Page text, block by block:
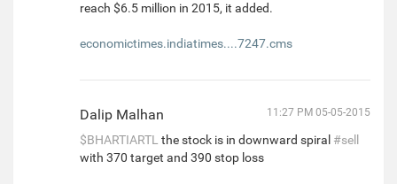
reach $6.5 million in 2015, it added.
economictimes.indiatimes....7247.cms
Dalip Malhan 11:27 PM 05-05-2015
$BHARTIARTL the stock is in downward spiral #sell
with 370 target and 390 stop loss